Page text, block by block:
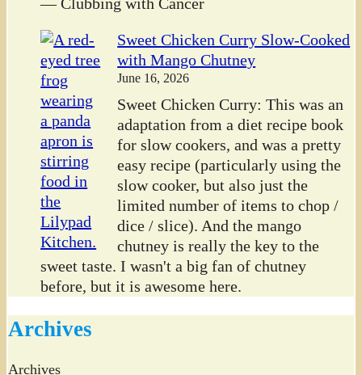
— Clubbing with Cancer
Sweet Chicken Curry Slow-Cooked
with Mango Chutney
June 16, 2026
Sweet Chicken Curry: This was an
adaptation from a diet recipe book
for slow cookers, and was a pretty
easy recipe (particularly using the
slow cooker, but also just the
limited number of items to chop /
dice / slice). And the mango
chutney is really the key to the
sweet taste. I wasn't a big fan of chutney
before, but it is awesome here.
Archives
Archives